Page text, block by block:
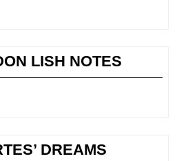
LISH NOTES
DREAMS